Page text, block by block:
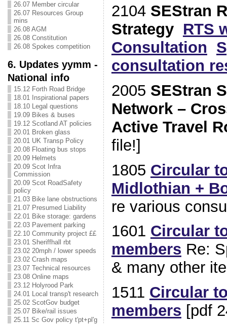
26.07 Member circular
26.07 Resources Group
mins
26.08 AGM
26.08 Constitution
26.08 Spokes competition
6. Updates yymm -
National info
15.12 Forth Road Bridge
18.01 Inspirational papers
18.10 Legal questions
19.09 Bikes & buses
19.12 Scotland AT policies
20.01 Broken glass
20.01 UK Transp Policy
20.08 Floating bus stops
20.09 Helmets
20.09 Scot Infra
Commission
20.09 Scot RoadSafety
policy
21.03 Bike lane obstructions
21.07 Presumed Liability
22.01 Bike storage: gardens
22.03 Pavement parking
22.10 Community project ££
23.01 Sheriffhall rbt
23.02 20mph / lower speeds
23.02 Crash maps
23.07 Technical resources
23.08 Online maps
23.12 Holyrood Park
24.01 Local transp't research
25.02 ScotGov budget
25.07 Bike/rail issues
25.11 Sc Gov policy t'pt+pl'g
2104 SEStran
Strategy RTS
Consultation
consultation
2005 SEStran
Network –
Active Travel
file!]
1805 Circular
Midlothian +
re various
1601 Circular
members Re:
& many other
1511 Circular
members [pdf